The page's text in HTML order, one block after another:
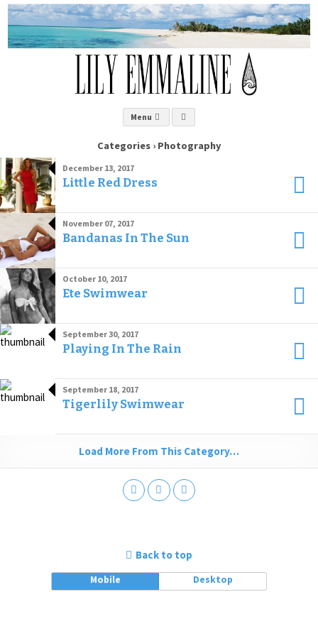
Menu
Categories ›Photography
December 13, 2017
Little Red Dress
November 07, 2017
Bandanas In The Sun
October 10, 2017
Ete Swimwear
September 30, 2017
Playing In The Rain
September 18, 2017
Tigerlily Swimwear
Load More From This Category…
Back to top
Mobile Desktop